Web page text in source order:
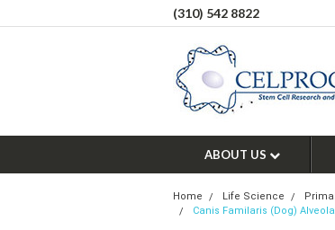
(310) 542 8822
ABOUT US
Home Life Science
Canis Familaris (Dog)